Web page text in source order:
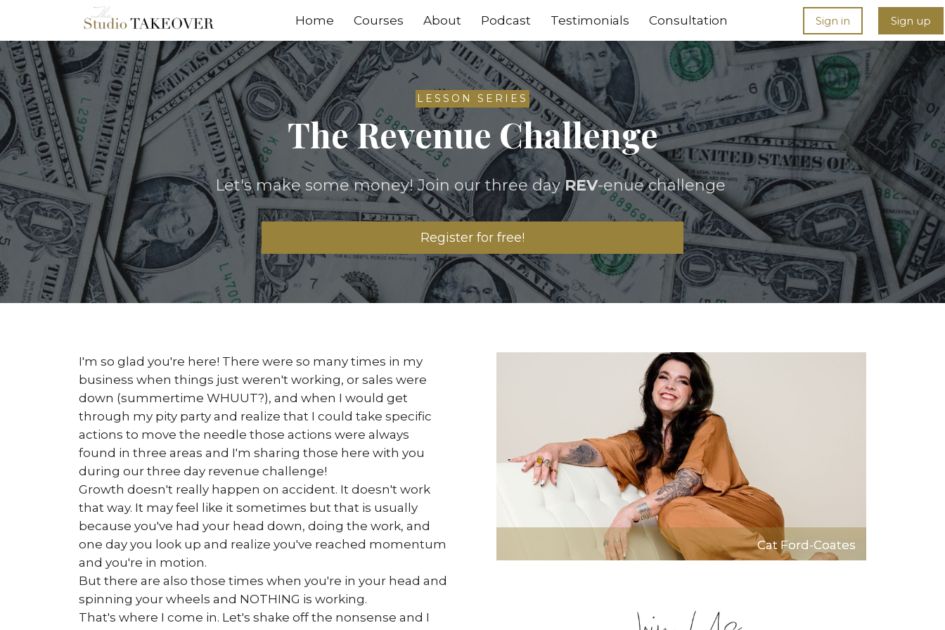
Home Courses About Podcast Testimonials Consultation Sign in Sign up
LESSON SERIES
The Revenue Challenge
Let's make some money! Join our three dayREV-enue challenge
Register for free!
I'm so glad you're here! There were so many times in my
business when things just weren't working, or sales were
down (summertime WHUUT?), and when I would get
through my pity party and realize that I could take specific
actions to move the needle those actions were always
found in three areas and I'm sharing those here with you
during our three day revenue challenge!
Growth doesn't really happen on accident. It doesn't work
that way. It may feel like it sometimes but that is usually
because you've had your head down, doing the work, and
one day you look up and realize you've reached momentum
and you're in motion.
But there are also those times when you're in your head and
spinning your wheels and NOTHING is working.
That's where I come in. Let's shake off the nonsense and I
Cat Ford-Coates